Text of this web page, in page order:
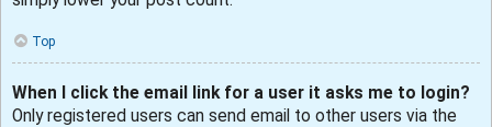
Top
When I click the email link for a user it asks me to login?
Only registered users can send email to other users via the